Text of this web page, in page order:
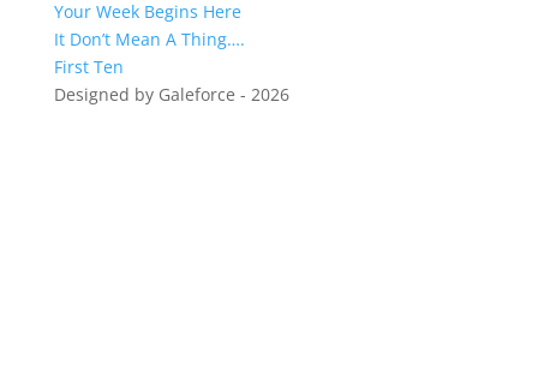
Your Week Begins Here
It Don’t Mean A Thing….
First Ten
Designed by Galeforce - 2026